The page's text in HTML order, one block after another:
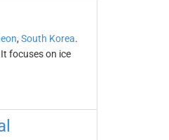
, South Korea.
focuses on ice